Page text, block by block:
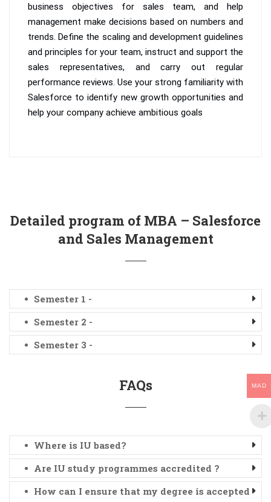
business objectives for sales team, and help
management make decisions based on numbers and
trends. Define the scaling and development guidelines
and principles for your team, instruct and support the
sales representatives, and carry out regular
performance reviews. Use your strong familiarity with
Salesforce to identify new growth opportunities and
help your company achieve ambitious goals
Detailed program of MBA – Salesforce
and Sales Management
Semester 1 -
Semester 2 -
Semester 3 -
FAQs
Where is IU based?
Are IU study programmes accredited ?
How can I ensure that my degree is accepted
MAD